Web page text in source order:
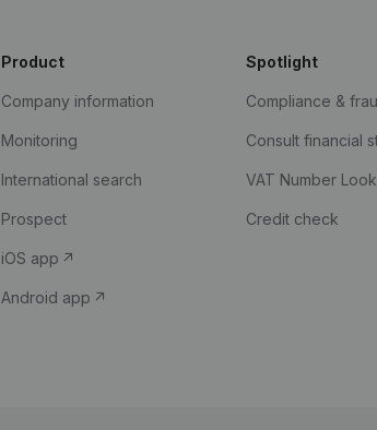
Product
Company information
Monitoring
International search
Prospect
iOS app
Android app
Spotlight
Compliance &
Consult financial
VAT Number
Credit check